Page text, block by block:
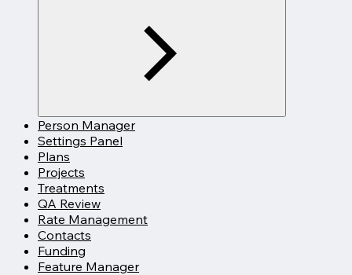
Person Manager
Settings Panel
Plans
Projects
Treatments
QA Review
Rate Management
Contacts
Funding
Feature Manager